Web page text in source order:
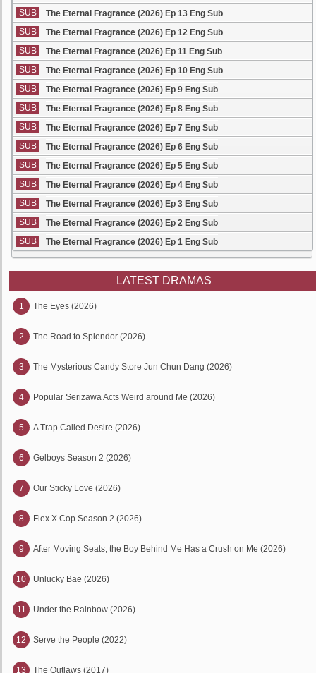
SUB
The Eternal Fragrance (2026) Ep 13 Eng Sub
SUB
The Eternal Fragrance (2026) Ep 12 Eng Sub
SUB
The Eternal Fragrance (2026) Ep 11 Eng Sub
SUB
The Eternal Fragrance (2026) Ep 10 Eng Sub
SUB
The Eternal Fragrance (2026) Ep 9 Eng Sub
SUB
The Eternal Fragrance (2026) Ep 8 Eng Sub
SUB
The Eternal Fragrance (2026) Ep 7 Eng Sub
SUB
The Eternal Fragrance (2026) Ep 6 Eng Sub
SUB
The Eternal Fragrance (2026) Ep 5 Eng Sub
SUB
The Eternal Fragrance (2026) Ep 4 Eng Sub
SUB
The Eternal Fragrance (2026) Ep 3 Eng Sub
SUB
The Eternal Fragrance (2026) Ep 2 Eng Sub
SUB
The Eternal Fragrance (2026) Ep 1 Eng Sub
LATEST DRAMAS
1 The Eyes (2026)
2 The Road to Splendor (2026)
3 The Mysterious Candy Store Jun Chun Dang (2026)
4 Popular Serizawa Acts Weird around Me (2026)
5 A Trap Called Desire (2026)
6 Gelboys Season 2 (2026)
7 Our Sticky Love (2026)
8 Flex X Cop Season 2 (2026)
9 After Moving Seats, the Boy Behind Me Has a Crush on Me (2026)
10 Unlucky Bae (2026)
11 Under the Rainbow (2026)
12 Serve the People (2022)
13 The Outlaws (2017)